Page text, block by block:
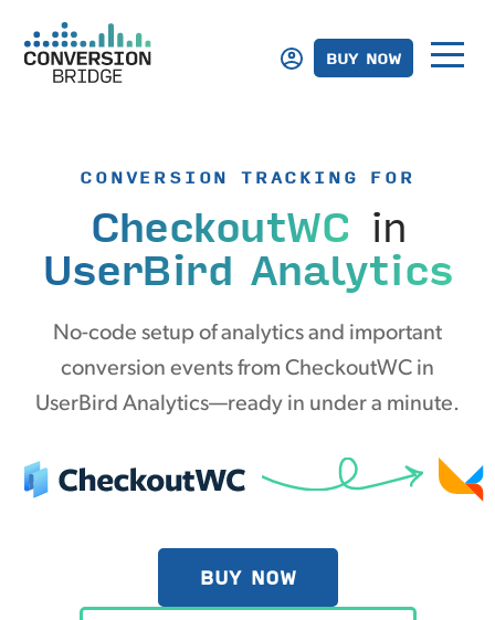
BUY NOW
CONVERSION TRACKING FOR
CheckoutWC in
UserBird Analytics
No-code setup of analytics and important
conversion events from CheckoutWC in
UserBird Analytics—ready in under a minute.
BUY NOW